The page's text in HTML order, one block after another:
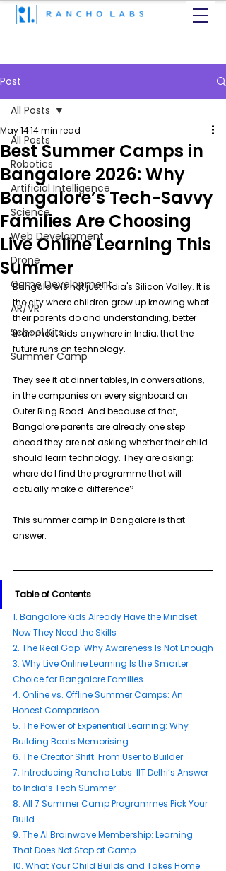
Post
All Posts
Robotics
Artificial Intelligence
Science
Web Development
Drone
Game Development
AR/VR
School Kits
Summer Camp
All Posts
Best Summer Camps in
Bangalore 2026: Why
Bangalore’s Tech-Savvy
Families Are Choosing
Live Online Learning This
Summer
May 1414 min read
Bangalore is not just India's Silicon Valley. It is
the city where children grow up knowing what
their parents do and understanding, better
than most kids anywhere in India, that the
future runs on technology.
They see it at dinner tables, in conversations,
in the companies on every signboard on
Outer Ring Road. And because of that,
Bangalore parents are already one step
ahead they are not asking whether their child
should learn technology. They are asking:
where do I find the programme that will
actually make a difference?
This summer camp in Bangalore is that
answer.
Table of Contents
1. Bangalore Kids Already Have the Mindset
Now They Need the Skills
2. The Real Gap: Why Awareness Is Not Enough
3. Why Live Online Learning Is the Smarter
Choice for Bangalore Families
4. Online vs. Offline Summer Camps: An
Honest Comparison
5. The Power of Experiential Learning: Why
Building Beats Memorising
6. The Creator Shift: From User to Builder
7. Introducing Rancho Labs: IIT Delhi’s Answer
to India’s Tech Summer
8. All 7 Summer Camp Programmes Pick Your
Build
9. The AI Brainwave Membership: Learning
That Does Not Stop at Camp
10. What Your Child Builds and Takes Home